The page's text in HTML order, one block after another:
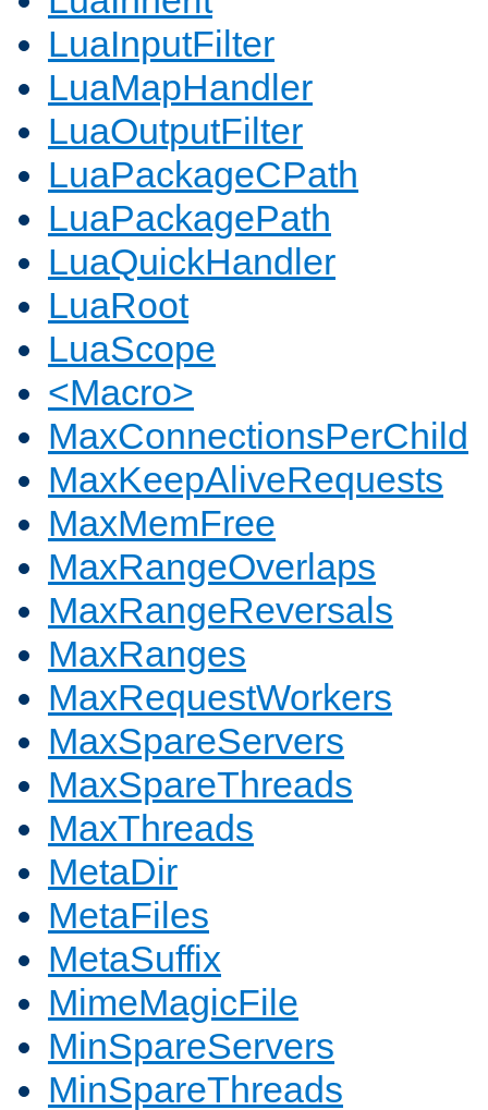
LuaInputFilter
LuaMapHandler
LuaOutputFilter
LuaPackageCPath
LuaPackagePath
LuaQuickHandler
LuaRoot
LuaScope
<Macro>
MaxConnectionsPerChild
MaxKeepAliveRequests
MaxMemFree
MaxRangeOverlaps
MaxRangeReversals
MaxRanges
MaxRequestWorkers
MaxSpareServers
MaxSpareThreads
MaxThreads
MetaDir
MetaFiles
MetaSuffix
MimeMagicFile
MinSpareServers
MinSpareThreads